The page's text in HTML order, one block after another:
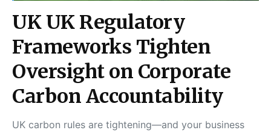
UK UK Regulatory
Frameworks Tighten
Oversight on Corporate
Carbon Accountability
UK carbon rules are tightening—and your business